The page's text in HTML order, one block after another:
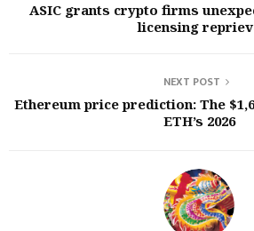
ASIC grants crypto firms
licensing
NEXT POST
Ethereum price prediction: The
ETH’s 2026